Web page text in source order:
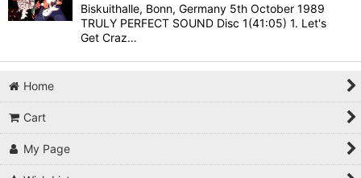
Biskuithalle, Bonn, Germany 5th October 1989
TRULY PERFECT SOUND Disc 1(41:05) 1. Let's
Get Craz…
Home
Cart
My Page